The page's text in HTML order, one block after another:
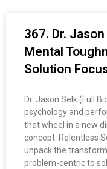
367. Dr.
Mental
Solution
Dr. Jason Selk (Full
psychology and
that wheel in a new
concept: Relentless
unpack the
problem-centric to